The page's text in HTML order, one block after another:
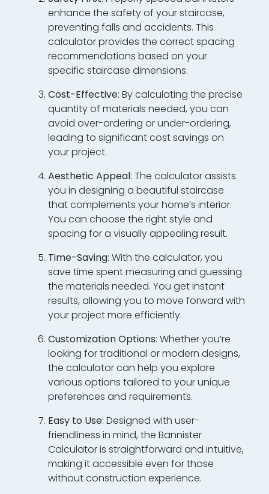
enhance the safety of your staircase,
preventing falls and accidents. This
calculator provides the correct spacing
recommendations based on your
specific staircase dimensions.
Cost-Effective: By calculating the precise
quantity of materials needed, you can
avoid over-ordering or under-ordering,
leading to significant cost savings on
your project.
Aesthetic Appeal: The calculator assists
you in designing a beautiful staircase
that complements your home’s interior.
You can choose the right style and
spacing for a visually appealing result.
Time-Saving: With the calculator, you
save time spent measuring and guessing
the materials needed. You get instant
results, allowing you to move forward with
your project more efficiently.
Customization Options: Whether you’re
looking for traditional or modern designs,
the calculator can help you explore
various options tailored to your unique
preferences and requirements.
Easy to Use: Designed with user-
friendliness in mind, the Bannister
Calculator is straightforward and intuitive,
making it accessible even for those
without construction experience.